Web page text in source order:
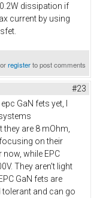
dissipation if
current by using
orregisterto post comments
#23
GaN fets yet, I
are 8 mOhm,
on their
while EPC
They aren't light
GaN fets are
and can go